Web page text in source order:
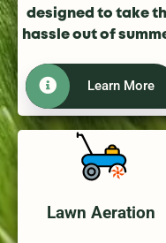
designed to take
hassle out of
Learn More
Lawn Aeration